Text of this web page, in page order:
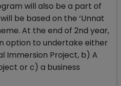
will also be a part of
be based on the ‘Unnat
At the end of 2nd year,
option to undertake either
Immersion Project, b) A
or c) a business